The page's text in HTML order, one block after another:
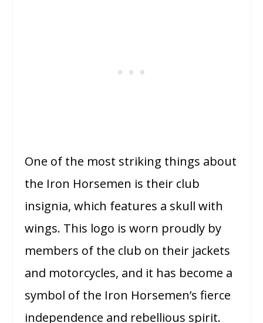
One of the most striking things about
the Iron Horsemen is their club
insignia, which features a skull with
wings. This logo is worn proudly by
members of the club on their jackets
and motorcycles, and it has become a
symbol of the Iron Horsemen’s fierce
independence and rebellious spirit.